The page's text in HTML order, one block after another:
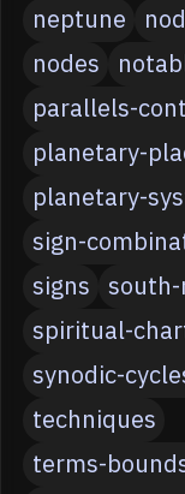
neptune
nodes
parallels-
planetary-
planetary-
sign-
signs south-
spiritual-
synodic-
techniques
terms-